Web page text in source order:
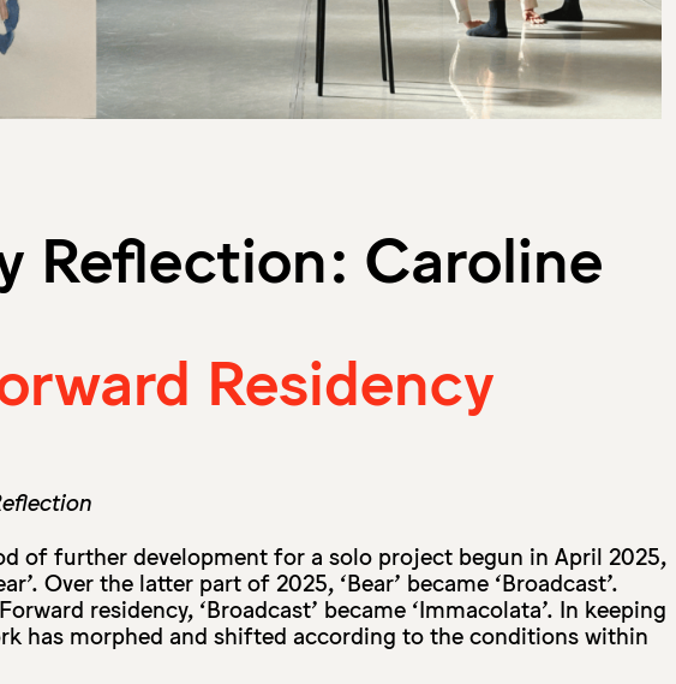
Reflection: Caroline
Residency
of further development for a solo project begun in April 2025,
Over the latter part of 2025, ‘Bear’ became ‘Broadcast’.
residency, ‘Broadcast’ became ‘Immacolata’. In keeping
has morphed and shifted according to the conditions within